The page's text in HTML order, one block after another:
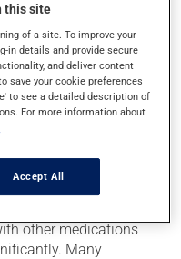
should be
it in a secure
to excessive heat,
sure that any leftover
other medications
Many
this site
of a site. To improve your
in details and provide secure
and deliver content
save your cookie preferences
to see a detailed description of
For more information about
Accept All